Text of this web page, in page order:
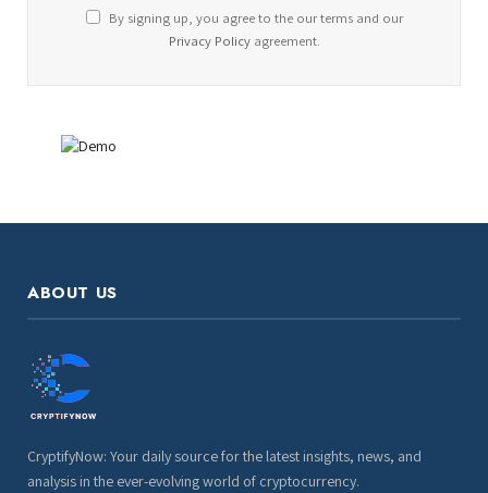
By signing up, you agree to the our terms and our
Privacy Policyagreement.
ABOUT US
CryptifyNow: Your daily source for the latest insights, news, and
analysis in the ever-evolving world of cryptocurrency.